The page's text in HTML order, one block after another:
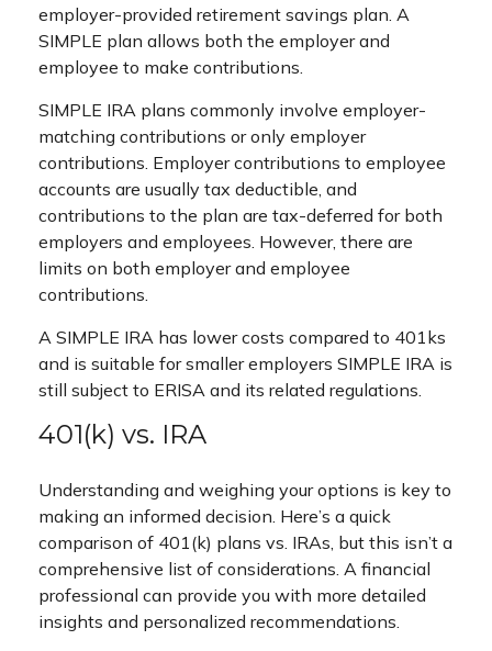
employer-provided retirement savings plan. A
SIMPLE plan allows both the employer and
employee to make contributions.
SIMPLE IRA plans commonly involve employer-
matching contributions or only employer
contributions. Employer contributions to employee
accounts are usually tax deductible, and
contributions to the plan are tax-deferred for both
employers and employees. However, there are
limits on both employer and employee
contributions.
A SIMPLE IRA has lower costs compared to 401ks
and is suitable for smaller employers SIMPLE IRA is
still subject to ERISA and its related regulations.
401(k) vs. IRA
Understanding and weighing your options is key to
making an informed decision. Here’s a quick
comparison of 401(k) plans vs. IRAs, but this isn’t a
comprehensive list of considerations. A financial
professional can provide you with more detailed
insights and personalized recommendations.